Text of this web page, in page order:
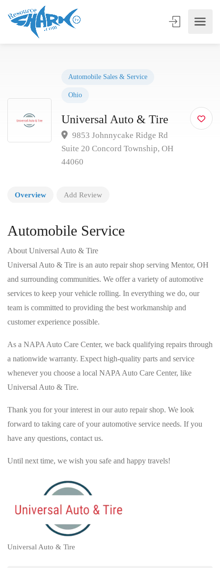
Automobile Sales & Service
Ohio
Universal Auto & Tire
9853 Johnnycake Ridge Rd
Suite 20 Concord Township, OH
44060
Overview Add Review
Automobile Service
About Universal Auto & Tire
Universal Auto & Tire is an auto repair shop serving Mentor, OH
and surrounding communities. We offer a variety of automotive
services to keep your vehicle rolling. In everything we do, our
team is committed to providing the best workmanship and
customer experience possible.
As a NAPA Auto Care Center, we back qualifying repairs through
a nationwide warranty. Expect high-quality parts and service
whenever you choose a local NAPA Auto Care Center, like
Universal Auto & Tire.
Thank you for your interest in our auto repair shop. We look
forward to taking care of your automotive service needs. If you
have any questions, contact us.
Until next time, we wish you safe and happy travels!
Universal Auto & Tire